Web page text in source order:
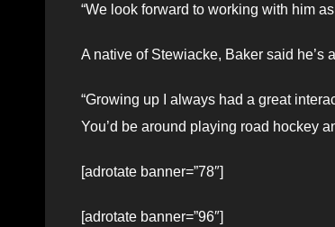
“We look forward to working with him
A native of Stewiacke, Baker said he’s
“Growing up I always had a great
You’d be around playing road hockey
[adrotate banner=”78″]
[adrotate banner=”96″]